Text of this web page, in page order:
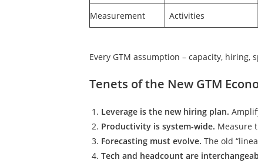
Measurement Activities
Every GTM assumption – capacity, hiring,
Tenets of the New GTM
Leverage is the new hiring plan.
Productivity is system-wide. Measure
Forecasting must evolve. The old
Tech and headcount are